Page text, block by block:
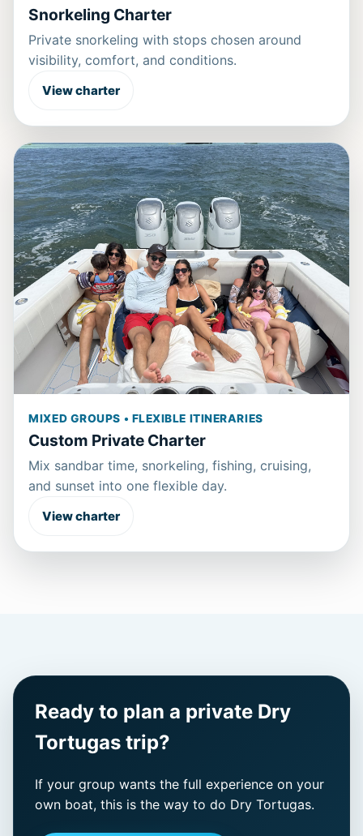
Snorkeling Charter
Private snorkeling with stops chosen around
visibility, comfort, and conditions.
View charter
MIXED GROUPS • FLEXIBLE ITINERARIES
Custom Private Charter
Mix sandbar time, snorkeling, fishing, cruising,
and sunset into one flexible day.
View charter
Ready to plan a private Dry
Tortugas trip?
If your group wants the full experience on your
own boat, this is the way to do Dry Tortugas.